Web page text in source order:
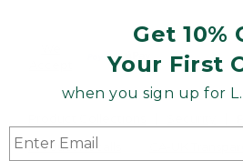
Get 10%
Your First
when you sign up for
Product Recalls